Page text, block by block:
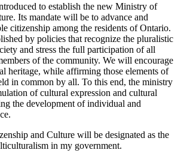
to establish the new Ministry of
Its mandate will be to advance and
citizenship among the residents of Ontario.
by policies that recognize the pluralistic
and stress the full participation of all
of the community. We will encourage
heritage, while affirming those elements of
in common by all. To this end, the ministry
of cultural expression and cultural
the development of individual and
and Culture will be designated as the
in my government.